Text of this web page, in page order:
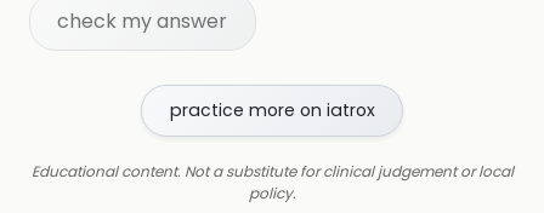
check my answer
practice more on iatrox
Educational content. Not a substitute for clinical judgement or local
policy.